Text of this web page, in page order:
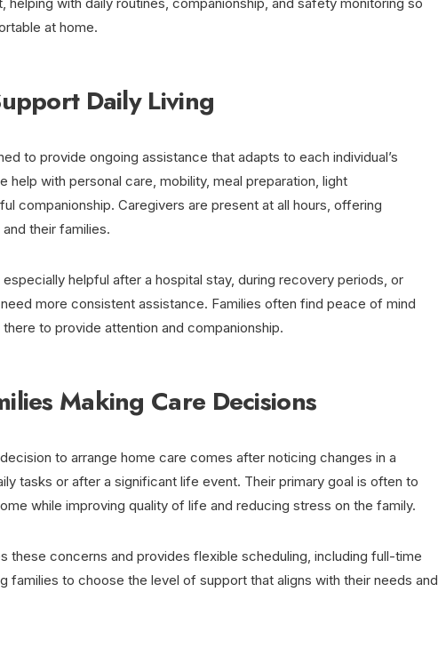
helping with daily routines, companionship, and safety monitoring so
at home.
Daily Living
to provide ongoing assistance that adapts to each individual’s
help with personal care, mobility, meal preparation, light
companionship. Caregivers are present at all hours, offering
their families.
helpful after a hospital stay, during recovery periods, or
more consistent assistance. Families often find peace of mind
to provide attention and companionship.
Making Care Decisions
to arrange home care comes after noticing changes in a
tasks or after a significant life event. Their primary goal is often to
while improving quality of life and reducing stress on the family.
these concerns and provides flexible scheduling, including full-time
families to choose the level of support that aligns with their needs and